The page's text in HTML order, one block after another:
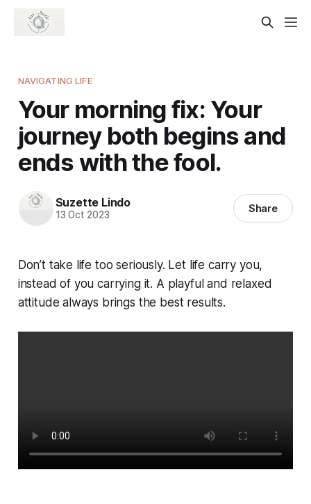
NAVIGATING LIFE
Your morning fix: Your
journey both begins and
ends with the fool.
Suzette Lindo
13 Oct 2023 Share
Don’t take life too seriously. Let life carry you,
instead of you carrying it. A playful and relaxed
attitude always brings the best results.